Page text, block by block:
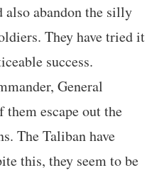
also abandon the silly
They have tried it
success.
General
escape out the
The Taliban have
this, they seem to be